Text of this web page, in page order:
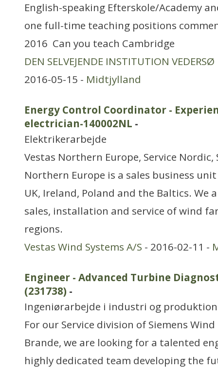
English-speaking Efterskole/Academy
one full-time teaching positions
2016 Can you teach Cambridge
DEN SELVEJENDE INSTITUTION
2016-05-15 - Midtjylland
Energy Control Coordinator -
electrician-140002NL -
Elektrikerarbejde
Vestas Northern Europe, Service Nordic,
Northern Europe is a sales business
UK, Ireland, Poland and the Baltics. We
sales, installation and service of wind
regions.
Vestas Wind Systems A/S - 2016-02-11 -
Engineer - Advanced Turbine
(231738) -
Ingeniørarbejde i industri og produktion
For our Service division of Siemens
Brande, we are looking for a talented
highly dedicated team developing the